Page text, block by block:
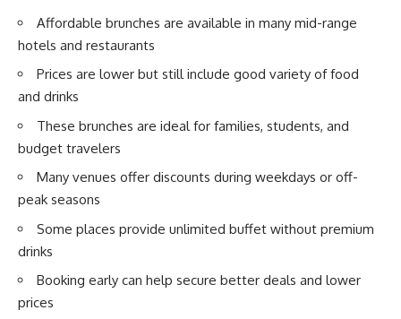
Affordable brunches are available in many mid-range
hotels and restaurants
Prices are lower but still include good variety of food
and drinks
These brunches are ideal for families, students, and
budget travelers
Many venues offer discounts during weekdays or off-
peak seasons
Some places provide unlimited buffet without premium
drinks
Booking early can help secure better deals and lower
prices